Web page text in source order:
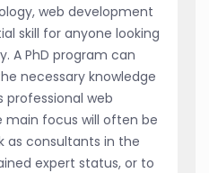
web development
skill for anyone looking
A PhD program can
necessary knowledge
professional web
main focus will often be
as consultants in the
expert status, or to